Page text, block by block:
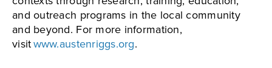
and outreach programs in the local community
and beyond. For more information,
visitwww.austenriggs.org.